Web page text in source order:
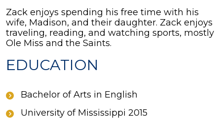
Zack enjoys spending his free time with his
wife, Madison, and their daughter. Zack enjoys
traveling, reading, and watching sports, mostly
Ole Miss and the Saints.
EDUCATION
Bachelor of Arts in English
University of Mississippi 2015